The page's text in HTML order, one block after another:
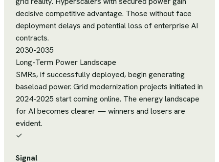
decisive competitive advantage. Those without face
deployment delays and potential loss of enterprise AI
contracts.
2030-2035
Long-Term Power Landscape
SMRs, if successfully deployed, begin generating
baseload power. Grid modernization projects initiated in
2024-2025 start coming online. The energy landscape
for AI becomes clearer — winners and losers are
evident.
✓
Signal